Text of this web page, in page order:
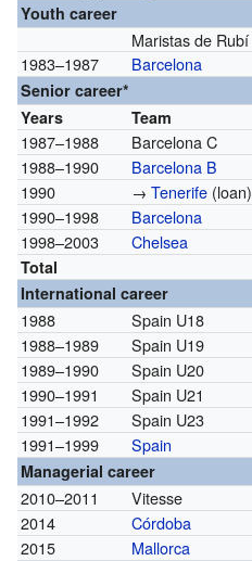
Youth career
Maristas de Rubí
1983–1987
Barcelona
Senior career*
Years
Team
1987–1988 Barcelona C
1988–1990
Barcelona B
1990
→ Tenerife(loan)
1990–1998
Barcelona
1998–2003
Chelsea
Total
International career
1988 Spain U18
1988–1989
Spain U19
1989–1990
Spain U20
1990–1991
Spain U21
1991–1992
Spain U23
1991–1999
Spain
Managerial career
2010–2011
Vitesse
2014
Córdoba
2015
Mallorca